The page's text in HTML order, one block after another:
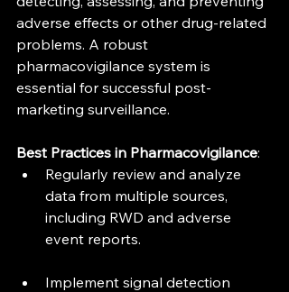
adverse effects or other drug-related
problems. A robust
pharmacovigilance system is
essential for successful post-
marketing surveillance.
Best Practices in Pharmacovigilance:
Regularly review and analyze
data from multiple sources,
including RWD and adverse
event reports.
Implement signal detection